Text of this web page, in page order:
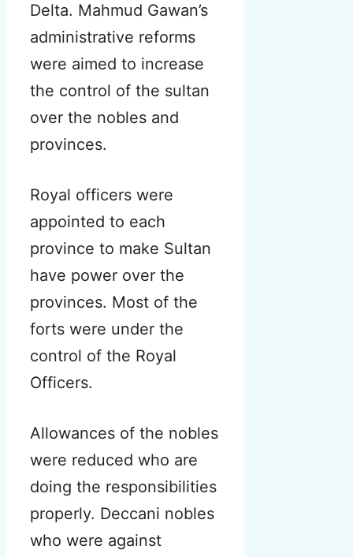
Delta. Mahmud Gawan’s
administrative reforms
were aimed to increase
the control of the sultan
over the nobles and
provinces.
Royal officers were
appointed to each
province to make Sultan
have power over the
provinces. Most of the
forts were under the
control of the Royal
Officers.
Allowances of the nobles
were reduced who are
doing the responsibilities
properly. Deccani nobles
who were against